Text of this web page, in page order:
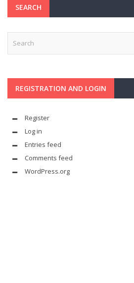
SEARCH
REGISTRATION AND LOGIN
Register
Log in
Entries feed
Comments feed
WordPress.org